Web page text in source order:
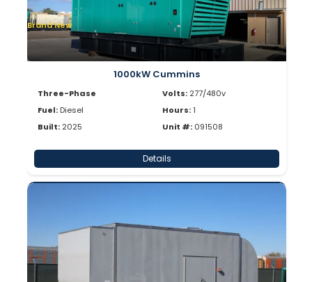
Brand New
1000kW Cummins
Three-Phase
Fuel: Diesel
Built: 2025
Volts: 277/480v
Hours:1
Unit #: 091508
Details